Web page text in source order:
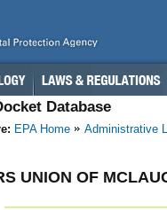
Database
EPA Home Administrative
UNION OF